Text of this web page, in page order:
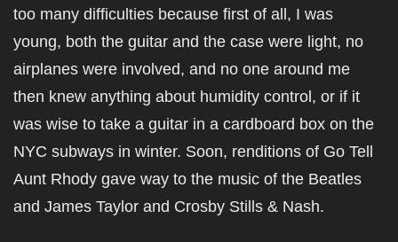
too many difficulties because first of all, I was
young, both the guitar and the case were light, no
airplanes were involved, and no one around me
then knew anything about humidity control, or if it
was wise to take a guitar in a cardboard box on the
NYC subways in winter. Soon, renditions of Go Tell
Aunt Rhody gave way to the music of the Beatles
and James Taylor and Crosby Stills & Nash.